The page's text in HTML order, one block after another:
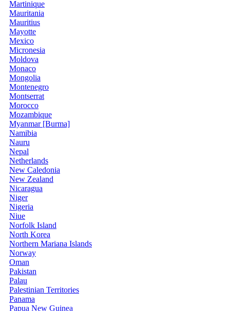
Martinique
Mauritania
Mauritius
Mayotte
Mexico
Micronesia
Moldova
Monaco
Mongolia
Montenegro
Montserrat
Morocco
Mozambique
Myanmar [Burma]
Namibia
Nauru
Nepal
Netherlands
New Caledonia
New Zealand
Nicaragua
Niger
Nigeria
Niue
Norfolk Island
North Korea
Northern Mariana Islands
Norway
Oman
Pakistan
Palau
Palestinian Territories
Panama
Papua New Guinea